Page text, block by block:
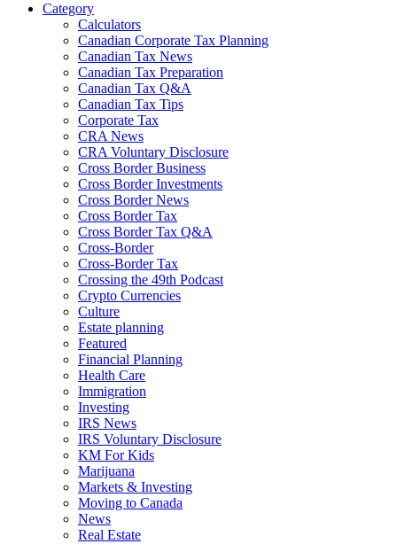
Category
Calculators
Canadian Corporate Tax Planning
Canadian Tax News
Canadian Tax Preparation
Canadian Tax Q&A
Canadian Tax Tips
Corporate Tax
CRA News
CRA Voluntary Disclosure
Cross Border Business
Cross Border Investments
Cross Border News
Cross Border Tax
Cross Border Tax Q&A
Cross-Border
Cross-Border Tax
Crossing the 49th Podcast
Crypto Currencies
Culture
Estate planning
Featured
Financial Planning
Health Care
Immigration
Investing
IRS News
IRS Voluntary Disclosure
KM For Kids
Marijuana
Markets & Investing
Moving to Canada
News
Real Estate